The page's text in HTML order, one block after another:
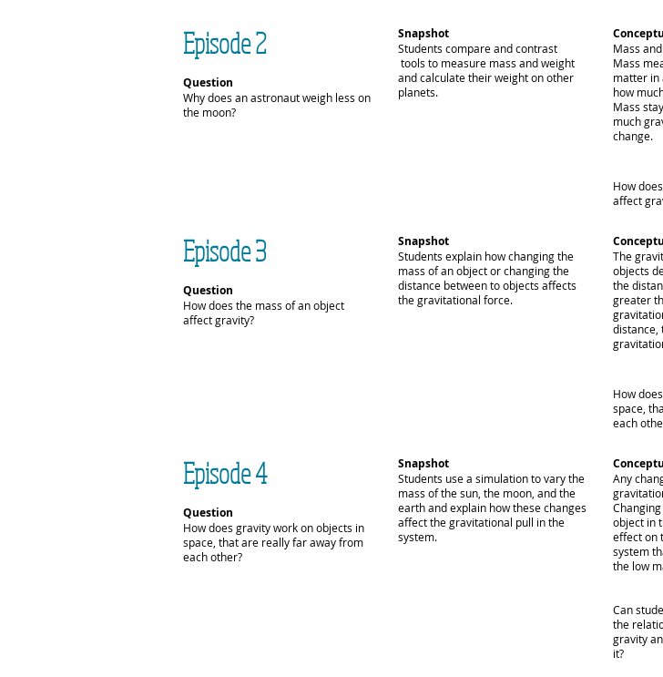
Mass
Mass
matter in
how
Mass
much
change.
How
affect
Snapshot
Students compare and contrast
tools to measure mass and weight
and calculate their weight on other
planets.
Episode 2
Question
Why does an astronaut weigh less on
the moon?
Episode 3
Question
How does the mass of an object
affect gravity?
Snapshot
Students explain how changing the
mass of an object or changing the
distance between to objects affects
the gravitational force.
The
objects
the
greater
distance,
How
space,
each
Any
object in
effect on
system
the low
Can
the
gravity
it?
Snapshot
Students use a simulation to vary the
mass of the sun, the moon, and the
earth and explain how these changes
affect the gravitational pull in the
system.
Episode 4
Question
How does gravity work on objects in
space, that are really far away from
each other?